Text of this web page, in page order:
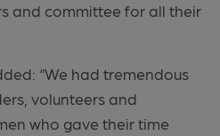
and committee for all their
“We had tremendous
volunteers and
who gave their time